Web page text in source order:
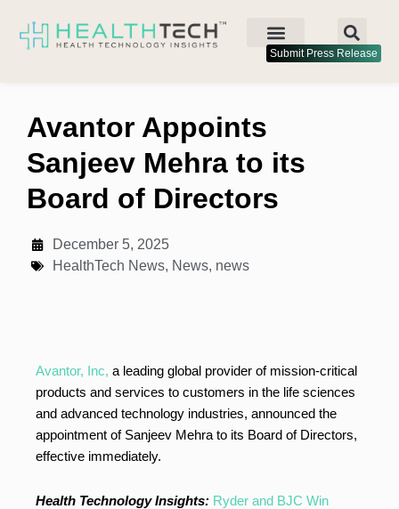
Submit Press Release
Avantor Appoints
Sanjeev Mehra to its
Board of Directors
December 5, 2025
HealthTech News, News, news
Avantor, Inc, a leading global provider of mission-critical
products and services to customers in the life sciences
and advanced technology industries, announced the
appointment of Sanjeev Mehra to its Board of Directors,
effective immediately.
Health Technology Insights: Ryder and BJC Win